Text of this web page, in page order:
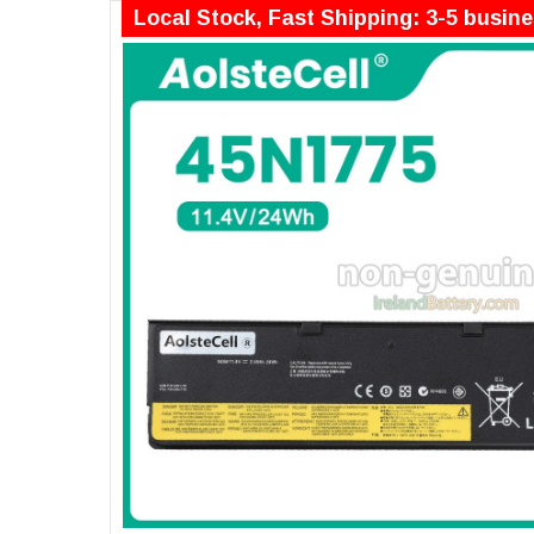
Local Stock, Fast Shipping: 3-5